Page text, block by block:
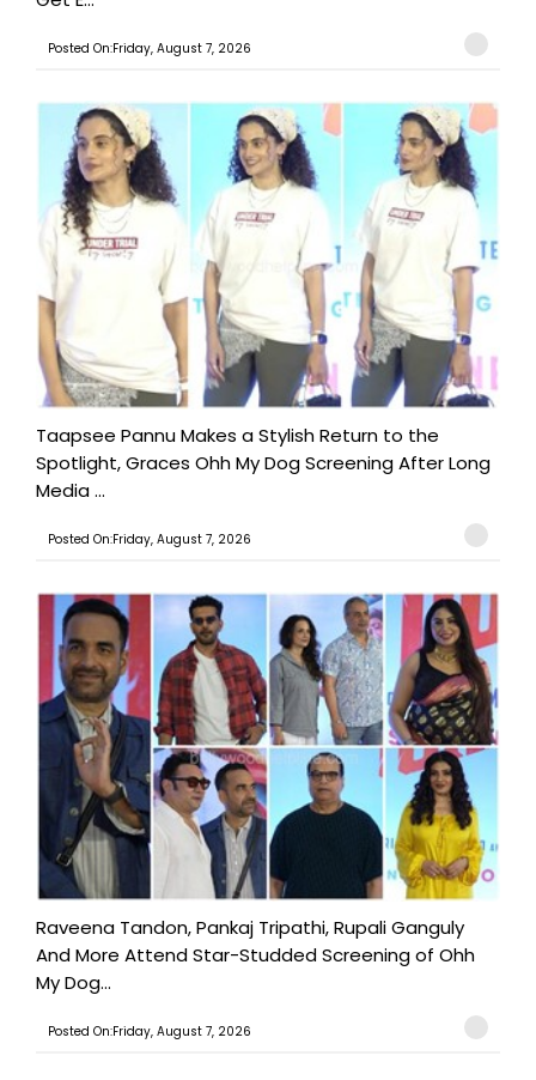
Posted On:Friday, August 7, 2026
Taapsee Pannu Makes a Stylish Return to the
Spotlight, Graces Ohh My Dog Screening After Long
Media ...
Posted On:Friday, August 7, 2026
Raveena Tandon, Pankaj Tripathi, Rupali Ganguly
And More Attend Star-Studded Screening of Ohh
My Dog...
Posted On:Friday, August 7, 2026